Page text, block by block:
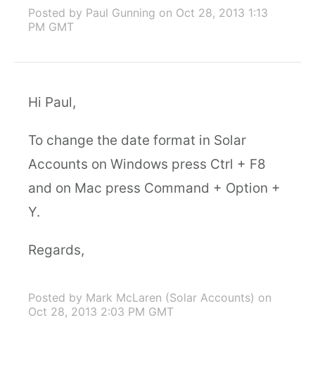
Posted by Paul Gunning on Oct 28, 2013 1:13
PM GMT
Hi Paul,
To change the date format in Solar
Accounts on Windows press Ctrl + F8
and on Mac press Command + Option +
Y.
Regards,
Posted by Mark McLaren (Solar Accounts) on
Oct 28, 2013 2:03 PM GMT